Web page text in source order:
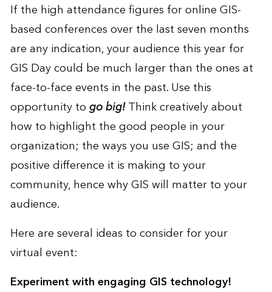
If the high attendance figures for online GIS-
based conferences over the last seven months
are any indication, your audience this year for
GIS Day could be much larger than the ones at
face-to-face events in the past. Use this
opportunity togo big!Think creatively about
how to highlight the good people in your
organization; the ways you use GIS; and the
positive difference it is making to your
community, hence why GIS will matter to your
audience.
Here are several ideas to consider for your
virtual event:
Experiment with engaging GIS technology!